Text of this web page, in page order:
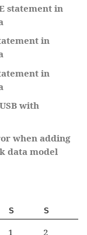
statement in
in
in
with
when adding
data model
S S
1 2